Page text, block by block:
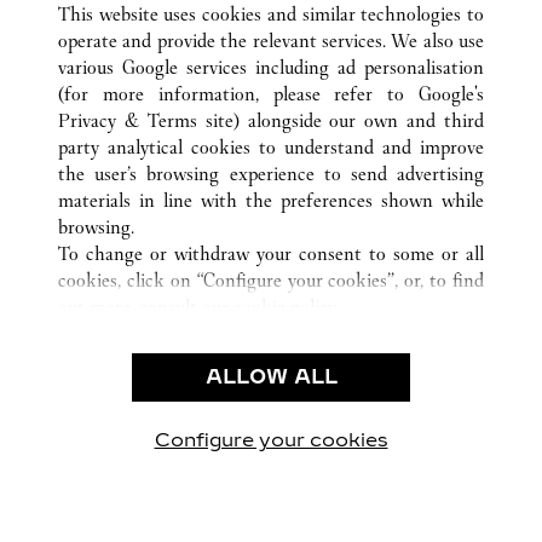
CUSTOMER CARE
CONTACT US
OUR COMPANY
CAREERS
FIND IN BOUTIQUE
PRIVACY POLICY
CONDITIONS OF SALE
This website uses cookies and similar technologies to
operate and provide the relevant services. We also use
various Google services including ad personalisation
(for more information, please refer to Google's
Privacy & Terms site) alongside our own and third
party analytical cookies to understand and improve
the user’s browsing experience to send advertising
materials in line with the preferences shown while
browsing.
To change or withdraw your consent to some or all
cookies, click on “Configure your cookies”, or, to find
use of the above-mentioned cookies.
By clicking “Allow technical cookies only”, you give
ALLOW ALL
Configure your cookies